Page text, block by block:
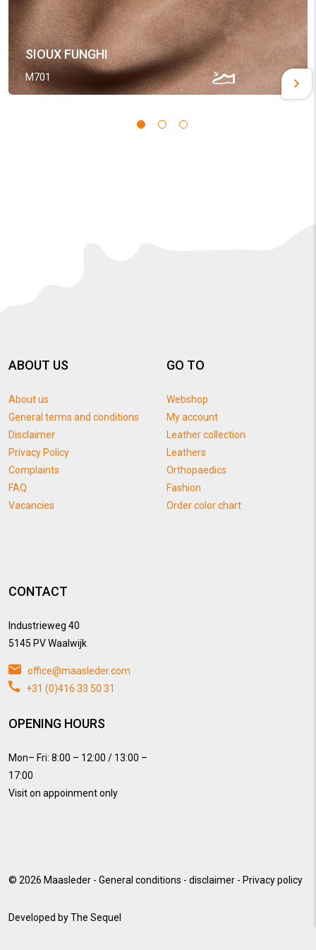
SIOUX FUNGHI
M701
ABOUT US
About us
General terms and conditions
Disclaimer
Privacy Policy
Complaints
FAQ
Vacancies
GO TO
Webshop
My account
Leather collection
Leathers
Orthopaedics
Fashion
Order color chart
CONTACT
Industrieweg 40
5145 PV Waalwijk
office@maasleder.com
+31 (0)416 33 50 31
OPENING HOURS
Mon– Fri: 8:00 – 12:00 / 13:00 –
17:00
Visit on appoinment only
© 2026 Maasleder - General conditions - disclaimer - Privacy policy
Developed byThe Sequel